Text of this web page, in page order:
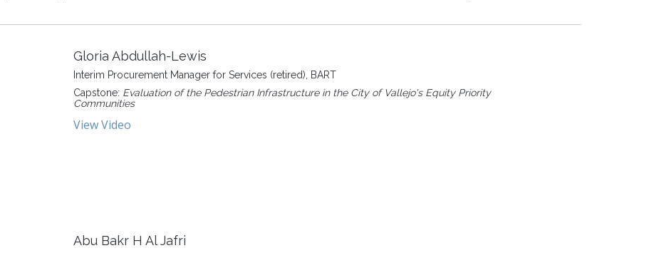
Gloria Abdullah-Lewis
Interim Procurement Manager for Services (retired), BART
Capstone: Evaluation of the Pedestrian Infrastructure in the City of Vallejo's Equity Priority
Communities
View Video
Abu Bakr H Al Jafri